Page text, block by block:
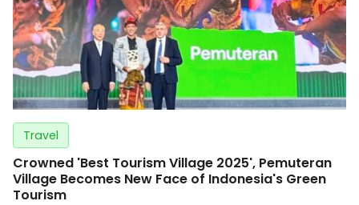
Travel
Crowned 'Best Tourism Village 2025', Pemuteran
Village Becomes New Face of Indonesia's Green
Tourism